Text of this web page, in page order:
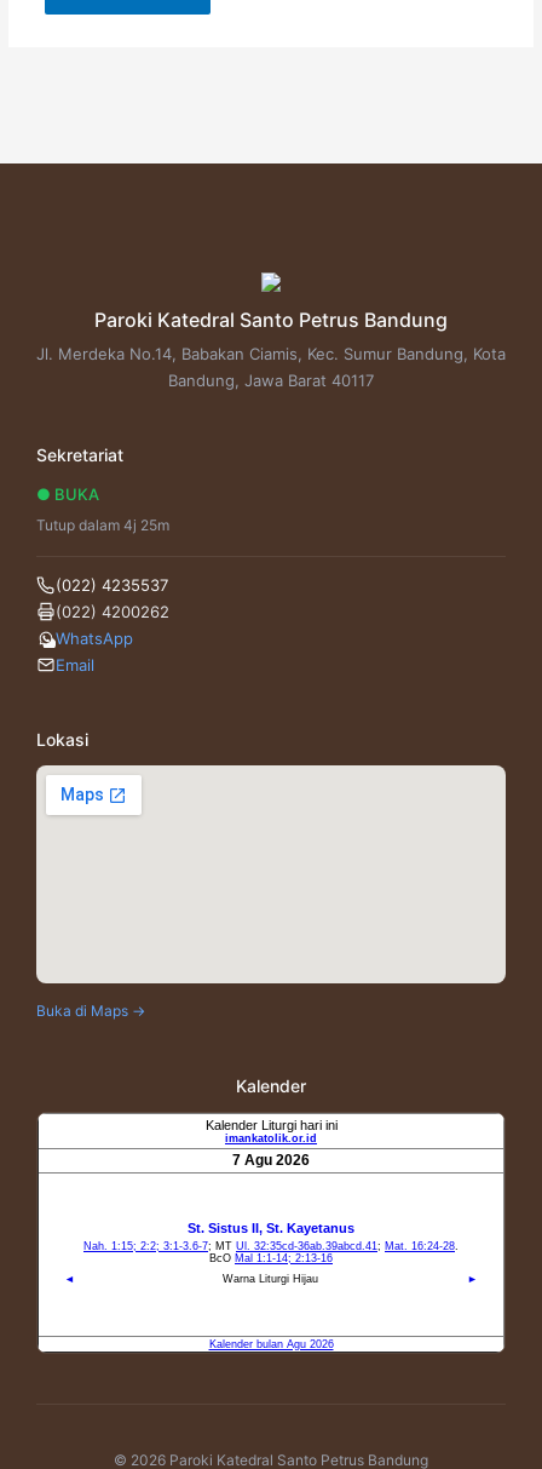
Paroki Katedral Santo Petrus Bandung
Jl. Merdeka No.14, Babakan Ciamis, Kec. Sumur Bandung, Kota
Bandung, Jawa Barat 40117
Sekretariat
● BUKA
Tutup dalam 4j 25m
(022) 4235537
(022) 4200262
WhatsApp
Email
Lokasi
Buka di Maps →
Kalender
© 2026 Paroki Katedral Santo Petrus Bandung